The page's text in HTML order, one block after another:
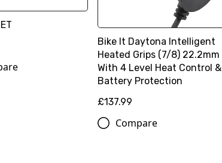
Bike It Daytona Intelligent
Heated Grips (7/8) 22.2mm
With 4 Level Heat Control &
Battery Protection
£137.99
Compare